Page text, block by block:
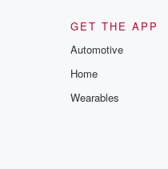
GET THE APP
Automotive
Home
Wearables